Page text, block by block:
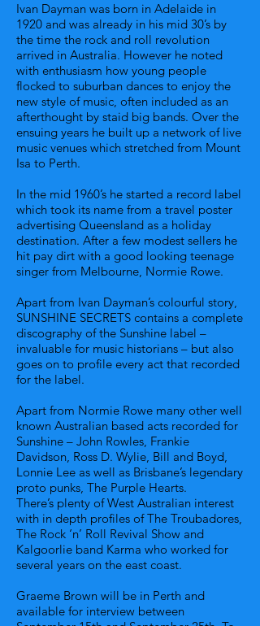
Ivan Dayman was born in Adelaide in
1920 and was already in his mid 30’s by
the time the rock and roll revolution
arrived in Australia. However he noted
with enthusiasm how young people
flocked to suburban dances to enjoy the
new style of music, often included as an
afterthought by staid big bands. Over the
ensuing years he built up a network of live
music venues which stretched from Mount
Isa to Perth.
In the mid 1960’s he started a record label
which took its name from a travel poster
advertising Queensland as a holiday
destination. After a few modest sellers he
hit pay dirt with a good looking teenage
singer from Melbourne, Normie Rowe.
Apart from Ivan Dayman’s colourful story,
SUNSHINE SECRETS contains a complete
discography of the Sunshine label –
invaluable for music historians – but also
goes on to profile every act that recorded
for the label.
Apart from Normie Rowe many other well
known Australian based acts recorded for
Sunshine – John Rowles, Frankie
Davidson, Ross D. Wylie, Bill and Boyd,
Lonnie Lee as well as Brisbane’s legendary
proto punks, The Purple Hearts.
There’s plenty of West Australian interest
with in depth profiles of The Troubadores,
The Rock ‘n’ Roll Revival Show and
Kalgoorlie band Karma who worked for
several years on the east coast.
Graeme Brown will be in Perth and
available for interview between